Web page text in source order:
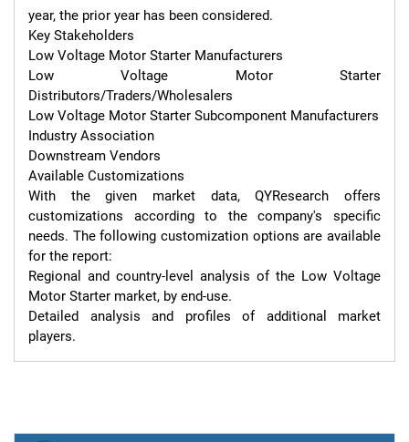
year, the prior year has been considered.
Key Stakeholders
Low Voltage Motor Starter Manufacturers
Low Voltage Motor Starter
Distributors/Traders/Wholesalers
Low Voltage Motor Starter Subcomponent Manufacturers
Industry Association
Downstream Vendors
Available Customizations
With the given market data, QYResearch offers
customizations according to the company's specific
needs. The following customization options are available
for the report:
Regional and country-level analysis of the Low Voltage
Motor Starter market, by end-use.
Detailed analysis and profiles of additional market
players.